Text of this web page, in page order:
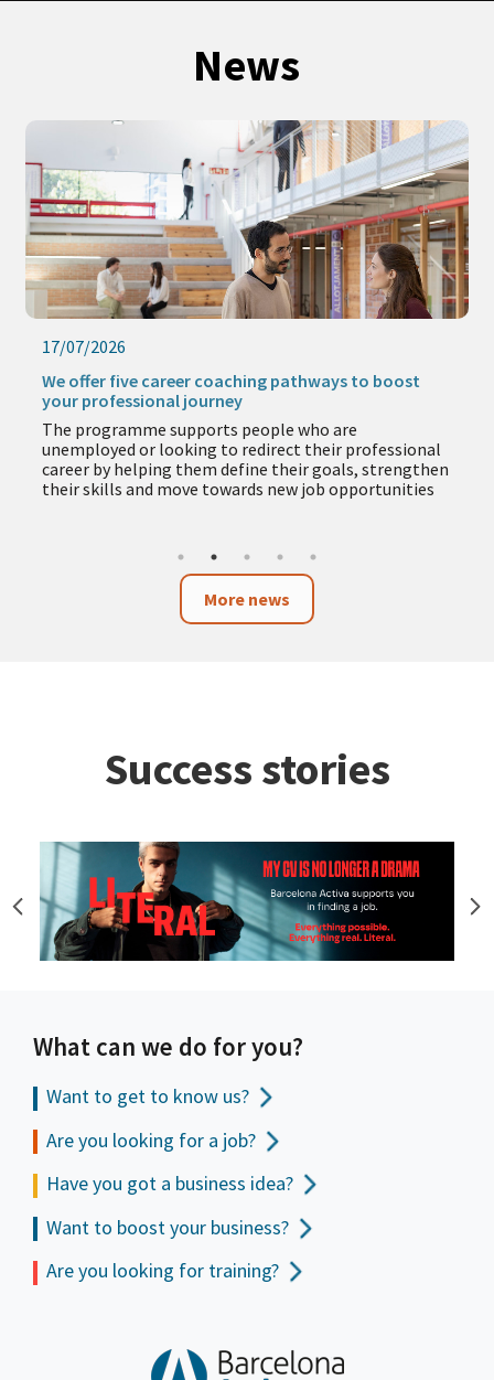
News
17/07/2026
We offer five career coaching pathways to boost
your professional journey
The programme supports people who are
unemployed or looking to redirect their professional
career by helping them define their goals, strengthen
their skills and move towards new job opportunities
More news
Success stories
What can we do for you?
Want to get to know us?
Are you looking for a job?
Have you got a business idea?
Want to boost your business?
Are you looking for training?